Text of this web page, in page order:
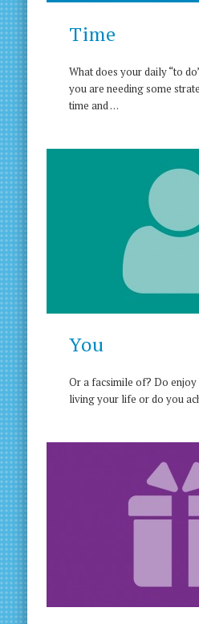
Time
What does your daily “to
you are needing some
time and …
You
Or a facsimile of? Do
living your life or do you